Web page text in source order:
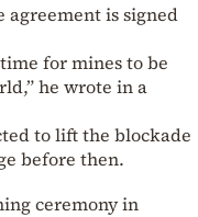
is signed
for mines to be
he wrote in a
to lift the blockade
before then.
ceremony in